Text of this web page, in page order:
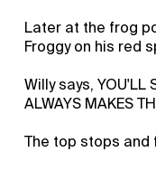
Later at the frog
Froggy on his red
Willy says, YOU'LL
ALWAYS MAKES
The top stops